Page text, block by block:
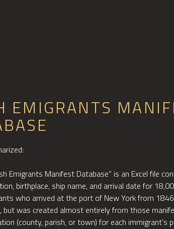
EMIGRANTS
Emigrants Manifest Database” is an Excel file
birthplace, ship name, and arrival date for
who arrived at the port of New York from
but was created almost entirely from those
(county, parish, or town) for each immigrant’s